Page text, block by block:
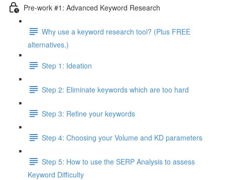
Pre-work #1: Advanced Keyword Research
Why use a keyword research tool? (Plus FREE
alternatives.)
Step 1: Ideation
Step 2: Eliminate keywords which are too hard
Step 3: Refine your keywords
Step 4: Choosing your Volume and KD parameters
Step 5: How to use the SERP Analysis to assess
Keyword Difficulty